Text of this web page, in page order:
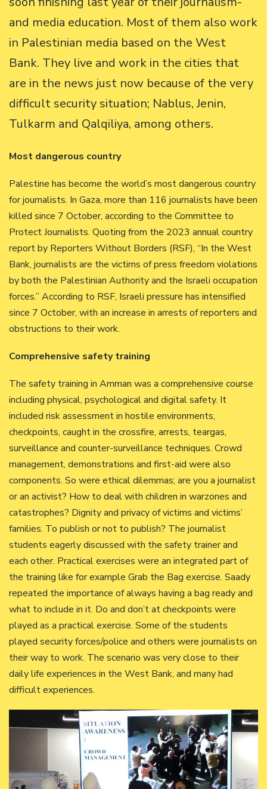
and media education. Most of them also work
in Palestinian media based on the West
Bank. They live and work in the cities that
are in the news just now because of the very
difficult security situation; Nablus, Jenin,
Tulkarm and Qalqiliya, among others.
Most dangerous country
Palestine has become the world’s most dangerous country
for journalists. In Gaza, more than 116 journalists have been
killed since 7 October, according to the Committee to
Protect Journalists. Quoting from the 2023 annual country
report by Reporters Without Borders (RSF), “In the West
Bank, journalists are the victims of press freedom violations
by both the Palestinian Authority and the Israeli occupation
forces.” According to RSF, Israeli pressure has intensified
since 7 October, with an increase in arrests of reporters and
obstructions to their work.
Comprehensive safety training
The safety training in Amman was a comprehensive course
including physical, psychological and digital safety. It
included risk assessment in hostile environments,
checkpoints, caught in the crossfire, arrests, teargas,
surveillance and counter-surveillance techniques. Crowd
management, demonstrations and first-aid were also
components. So were ethical dilemmas; are you a journalist
or an activist? How to deal with children in warzones and
catastrophes? Dignity and privacy of victims and victims’
families. To publish or not to publish? The journalist
students eagerly discussed with the safety trainer and
each other. Practical exercises were an integrated part of
the training like for example Grab the Bag exercise. Saady
repeated the importance of always having a bag ready and
what to include in it. Do and don’t at checkpoints were
played as a practical exercise. Some of the students
played security forces/police and others were journalists on
their way to work. The scenario was very close to their
daily life experiences in the West Bank, and many had
difficult experiences.